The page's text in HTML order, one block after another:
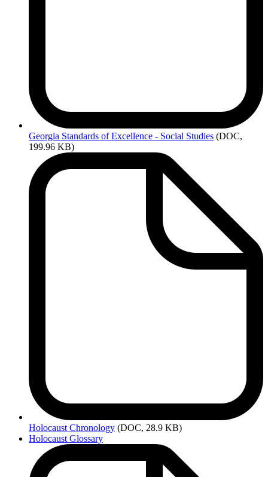
Georgia Standards of Excellence - Social Studies (DOC,
199.96 KB)
Holocaust Chronology (DOC, 28.9 KB)
Holocaust Glossary